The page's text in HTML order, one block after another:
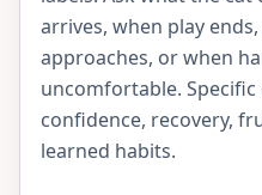
arrives, when play
approaches, or when
uncomfortable. Specific
confidence, recovery,
learned habits.